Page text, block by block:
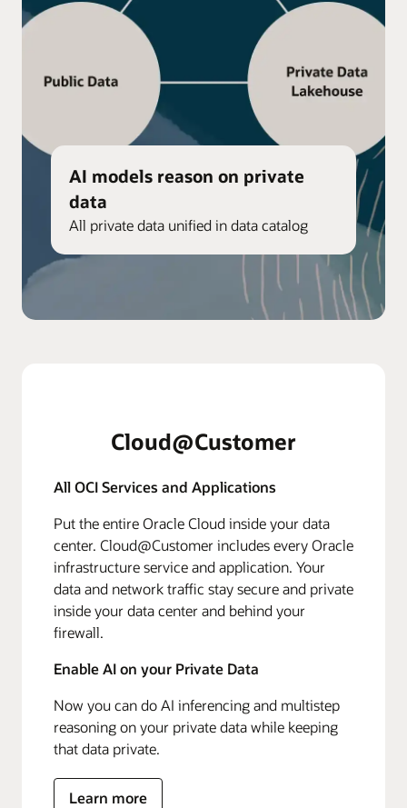
AI models reason on private
data
All private data unified in data catalog
Cloud@Customer
All OCI Services and Applications
Put the entire Oracle Cloud inside your data
center. Cloud@Customer includes every Oracle
infrastructure service and application. Your
data and network traffic stay secure and private
inside your data center and behind your
firewall.
Enable AI on your Private Data
Now you can do AI inferencing and multistep
reasoning on your private data while keeping
that data private.
Learn more